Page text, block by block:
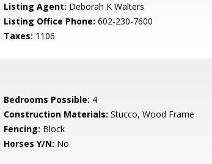
Listing Agent: Deborah K Walters
Listing Office Phone: 602-230-7600
Taxes: 1106
Bedrooms Possible: 4
Construction Materials: Stucco, Wood Frame
Fencing: Block
Horses Y/N: No